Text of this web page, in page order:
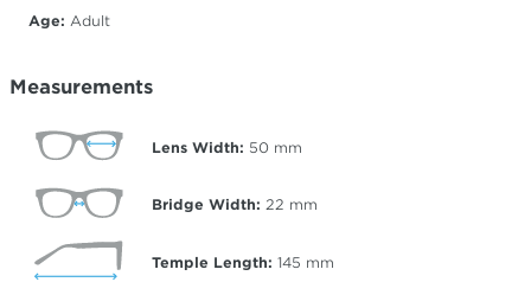
Age: Adult
Measurements
Lens Width: 50 mm
Bridge Width: 22 mm
Temple Length: 145 mm